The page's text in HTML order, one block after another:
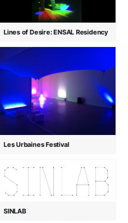
Lines of Desire: ENSAL Residency
Les Urbaines Festival
SINLAB